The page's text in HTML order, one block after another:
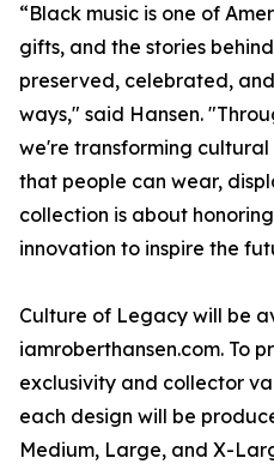
“Black music is one of
gifts, and the stories
preserved, celebrated,
ways," said Hansen.
we're transforming
that people can wear,
collection is about
innovation to inspire the
Culture of Legacy will be
iamroberthansen.com. To
exclusivity and collector
each design will be
Medium, Large, and X-